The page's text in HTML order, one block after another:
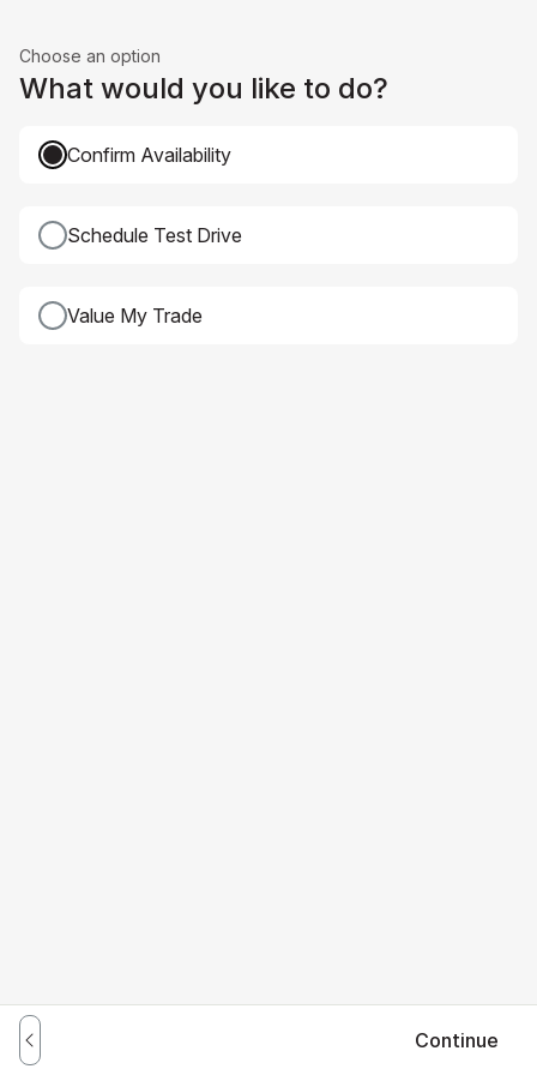
Choose an option
What would you like to do?
Confirm Availability
Schedule Test Drive
Value My Trade
Continue